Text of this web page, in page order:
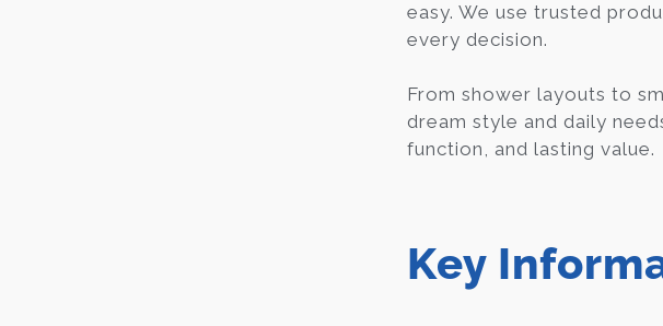
easy. We use trusted
every decision.
From shower layouts to
dream style and daily
function, and lasting value.
Key